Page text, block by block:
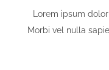
Lorem ipsum
Morbi vel nulla